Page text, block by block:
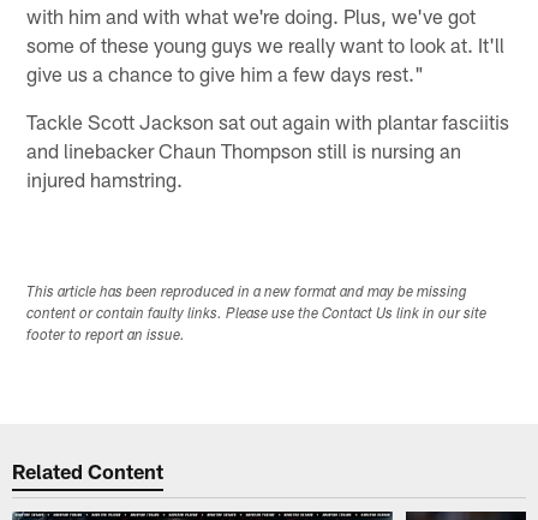
with him and with what we're doing. Plus, we've got
some of these young guys we really want to look at. It'll
give us a chance to give him a few days rest."
Tackle Scott Jackson sat out again with plantar fasciitis
and linebacker Chaun Thompson still is nursing an
injured hamstring.
This article has been reproduced in a new format and may be missing
content or contain faulty links. Please use the Contact Us link in our site
footer to report an issue.
Related Content